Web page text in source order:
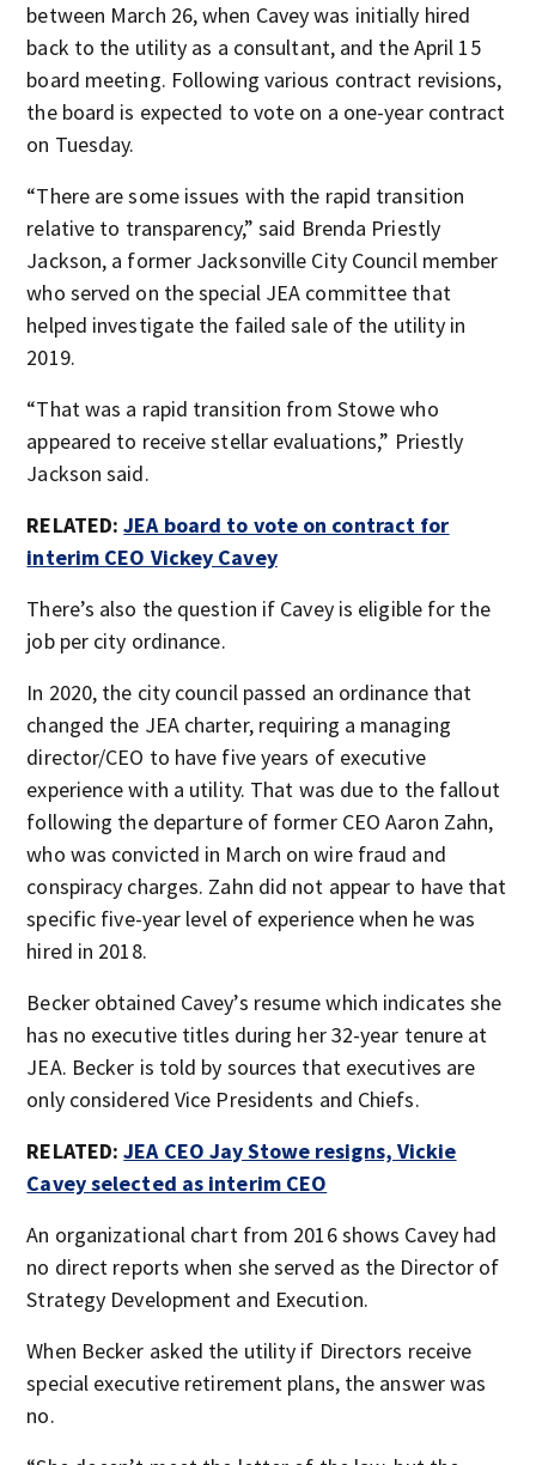
between March 26, when Cavey was initially hired
back to the utility as a consultant, and the April 15
board meeting. Following various contract revisions,
the board is expected to vote on a one-year contract
on Tuesday.
“There are some issues with the rapid transition
relative to transparency,” said Brenda Priestly
Jackson, a former Jacksonville City Council member
who served on the special JEA committee that
helped investigate the failed sale of the utility in
2019.
“That was a rapid transition from Stowe who
appeared to receive stellar evaluations,” Priestly
Jackson said.
RELATED:JEA board to vote on contract for
interim CEO Vickey Cavey
There’s also the question if Cavey is eligible for the
job per city ordinance.
In 2020, the city council passed an ordinance that
changed the JEA charter, requiring a managing
director/CEO to have five years of executive
experience with a utility. That was due to the fallout
following the departure of former CEO Aaron Zahn,
who was convicted in March on wire fraud and
conspiracy charges. Zahn did not appear to have that
specific five-year level of experience when he was
hired in 2018.
Becker obtained Cavey’s resume which indicates she
has no executive titles during her 32-year tenure at
JEA. Becker is told by sources that executives are
only considered Vice Presidents and Chiefs.
RELATED:JEA CEO Jay Stowe resigns, Vickie
Cavey selected as interim CEO
An organizational chart from 2016 shows Cavey had
no direct reports when she served as the Director of
Strategy Development and Execution.
When Becker asked the utility if Directors receive
special executive retirement plans, the answer was
no.